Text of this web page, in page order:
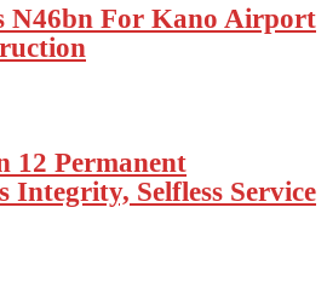
N46bn For Kano Airport
12 Permanent
Integrity, Selfless Service